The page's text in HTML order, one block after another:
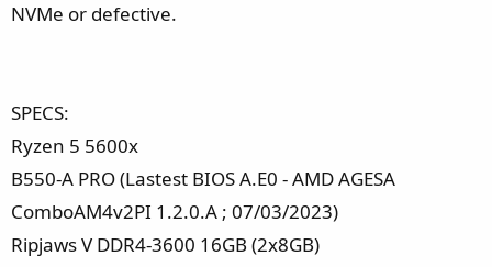
NVMe or defective.
SPECS:
Ryzen 5 5600x
B550-A PRO (Lastest BIOS A.E0 - AMD AGESA
ComboAM4v2PI 1.2.0.A ; 07/03/2023)
Ripjaws V DDR4-3600 16GB (2x8GB)